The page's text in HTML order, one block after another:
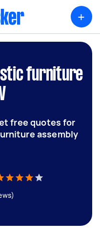
+
furniture
free quotes for
assembly